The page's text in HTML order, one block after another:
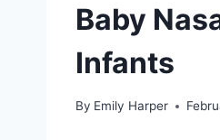
Baby
Infants
By Emily Harper